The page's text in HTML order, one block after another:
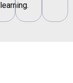
learning.